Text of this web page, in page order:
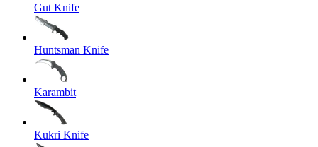
Gut Knife
Huntsman Knife
Karambit
Kukri Knife